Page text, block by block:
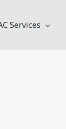
Services